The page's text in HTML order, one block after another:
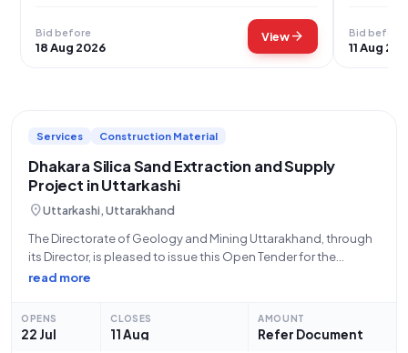
Bid before
18 Aug 2026
Viewarrow_forward Bid before
11 Aug
Services Construction Material
Dhakara Silica Sand Extraction and Supply
Project in Uttarkashi
location_onUttarkashi, Uttarakhand
The Directorate of Geology and Mining Uttarakhand, through
its Director, is pleased to issue this Open Tender for the
Dhakara Silica Sand project, located in Uttarkashi. This is a vital
read more
OPENS
22 Jul
CLOSES
11 Aug
AMOUNT
Refer Document